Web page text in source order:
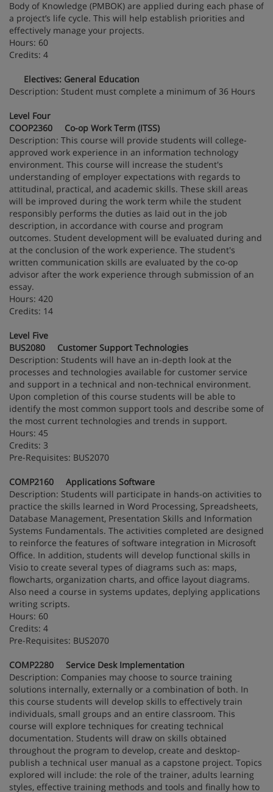
Body of Knowledge (PMBOK) are applied during each phase of
a project’s life cycle. This will help establish priorities and
effectively manage your projects.
Hours: 60
Credits: 4
Electives: General Education
Description: Student must complete a minimum of 36 Hours
Level Four
COOP2360 Co-op Work Term (ITSS)
Description: This course will provide students will college-
approved work experience in an information technology
environment. This course will increase the student's
understanding of employer expectations with regards to
attitudinal, practical, and academic skills. These skill areas
will be improved during the work term while the student
responsibly performs the duties as laid out in the job
description, in accordance with course and program
outcomes. Student development will be evaluated during and
at the conclusion of the work experience. The student's
written communication skills are evaluated by the co-op
advisor after the work experience through submission of an
essay.
Hours: 420
Credits: 14
Level Five
BUS2080 Customer Support Technologies
Description: Students will have an in-depth look at the
processes and technologies available for customer service
and support in a technical and non-technical environment.
Upon completion of this course students will be able to
identify the most common support tools and describe some of
the most current technologies and trends in support.
Hours: 45
Credits: 3
Pre-Requisites: BUS2070
COMP2160 Applications Software
Description: Students will participate in hands-on activities to
practice the skills learned in Word Processing, Spreadsheets,
Database Management, Presentation Skills and Information
Systems Fundamentals. The activities completed are designed
to reinforce the features of software integration in Microsoft
Office. In addition, students will develop functional skills in
Visio to create several types of diagrams such as: maps,
flowcharts, organization charts, and office layout diagrams.
Also need a course in systems updates, deplying applications
writing scripts.
Hours: 60
Credits: 4
Pre-Requisites: BUS2070
COMP2280 Service Desk Implementation
Description: Companies may choose to source training
solutions internally, externally or a combination of both. In
this course students will develop skills to effectively train
individuals, small groups and an entire classroom. This
course will explore techniques for creating technical
documentation. Students will draw on skills obtained
throughout the program to develop, create and desktop-
publish a technical user manual as a capstone project. Topics
explored will include: the role of the trainer, adults learning
styles, effective training methods and tools and finally how to